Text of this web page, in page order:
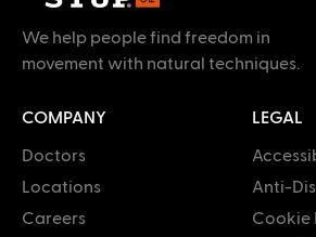
We help people find freedom in
movement with natural techniques.
COMPANY
Doctors
Locations
Careers
LEGAL
Anti-
Cookie